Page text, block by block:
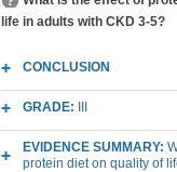
life in adults with CKD 3-5?
CONCLUSION
GRADE:
EVIDENCE SUMMARY:
protein diet on quality of